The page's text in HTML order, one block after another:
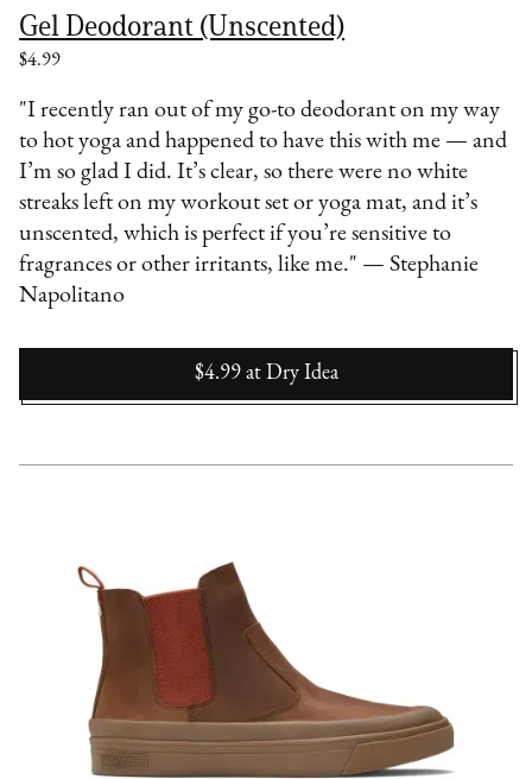
Gel Deodorant (Unscented)
$4.99
"I recently ran out of my go-to deodorant on my way
to hot yoga and happened to have this with me — and
I’m so glad I did. It’s clear, so there were no white
streaks left on my workout set or yoga mat, and it’s
unscented, which is perfect if you’re sensitive to
fragrances or other irritants, like me." — Stephanie
Napolitano
$4.99 at Dry Idea